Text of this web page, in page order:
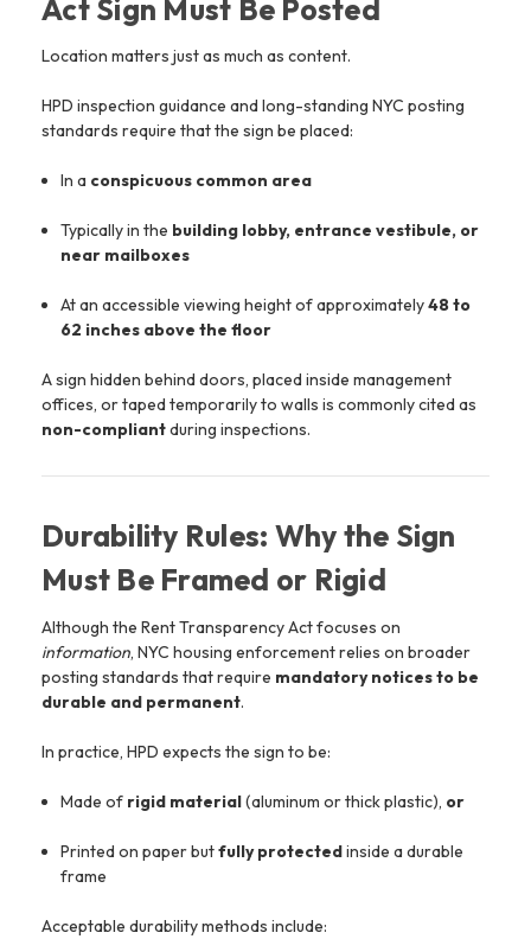
Act Sign Must Be Posted
Location matters just as much as content.
HPD inspection guidance and long-standing NYC posting
standards require that the sign be placed:
In a conspicuous common area
Typically in the building lobby, entrance vestibule, or
near mailboxes
At an accessible viewing height of approximately48 to
62 inches above the floor
A sign hidden behind doors, placed inside management
offices, or taped temporarily to walls is commonly cited as
non-compliantduring inspections.
Durability Rules: Why the Sign
Must Be Framed or Rigid
Although the Rent Transparency Act focuses on
information, NYC housing enforcement relies on broader
posting standards that require mandatory notices to be
durable and permanent.
In practice, HPD expects the sign to be:
Made of rigid material(aluminum or thick plastic), or
Printed on paper butfully protectedinside a durable
frame
Acceptable durability methods include: